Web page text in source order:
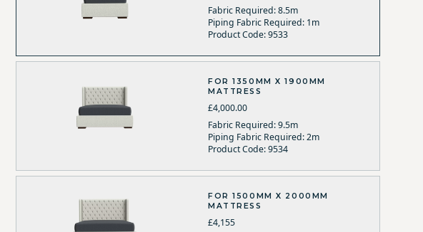
Fabric Required: 8.5m
Piping Fabric Required: 1m
Product Code: 9533
FOR 1350MM X 1900MM
MATTRESS
£4,000.00
Fabric Required: 9.5m
Piping Fabric Required: 2m
Product Code: 9534
FOR 1500MM X 2000MM
MATTRESS
£4,155